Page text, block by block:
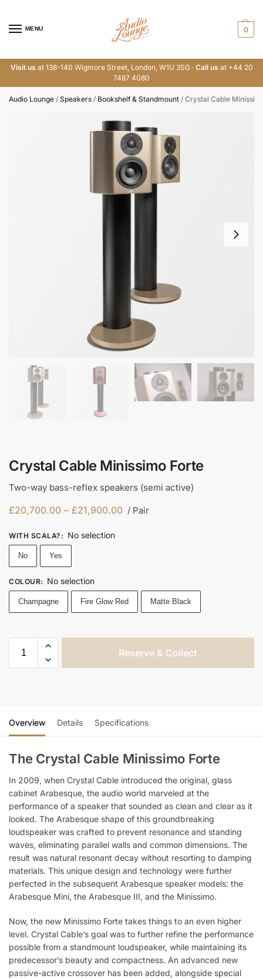
MENU 0
Visit us at 138-140 Wigmore Street, London, W1U 3SG · Call us at +44 20
7487 4080
Audio Lounge / Speakers / Bookshelf & Standmount / Crystal Cable
Crystal Cable Minissimo Forte
Two-way bass-reflex speakers (semi active)
£20,700.00 – £21,900.00 / Pair
WITH SCALA? : No selection
No Yes
COLOUR: No selection
Champagne Fire Glow Red Matte Black
Reserve & Collect
Overview Details Specifications
The Crystal Cable Minissimo Forte
In 2009, when Crystal Cable introduced the original, glass
cabinet Arabesque, the audio world marveled at the
performance of a speaker that sounded as clean and clear as it
looked. The Arabesque shape of this groundbreaking
loudspeaker was crafted to prevent resonance and standing
waves, eliminating parallel walls and common dimensions. The
result was natural resonant decay without resorting to damping
materials. This unique design and technology were further
perfected in the subsequent Arabesque speaker models: the
Arabesque Mini, the Arabesque III, and the Minissimo.
Now, the new Minissimo Forte takes things to an even higher
level. Crystal Cable’s goal was to further refine the performance
possible from a standmount loudspeaker, while maintaining its
predecessor’s beauty and compactness. An advanced new
passive-active crossover has been added, alongside special